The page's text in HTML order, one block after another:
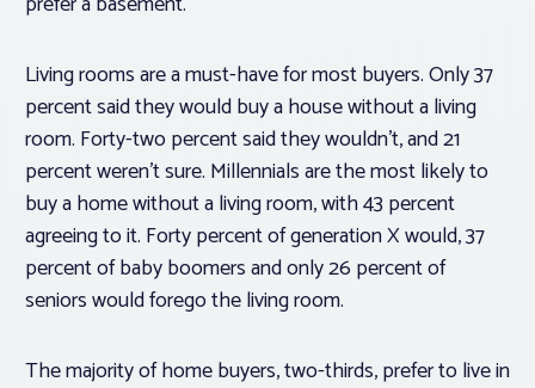
Living rooms are a must-have for most buyers. Only 37
percent said they would buy a house without a living
room. Forty-two percent said they wouldn’t, and 21
percent weren’t sure. Millennials are the most likely to
buy a home without a living room, with 43 percent
agreeing to it. Forty percent of generation X would, 37
percent of baby boomers and only 26 percent of
seniors would forego the living room.
The majority of home buyers, two-thirds, prefer to live in